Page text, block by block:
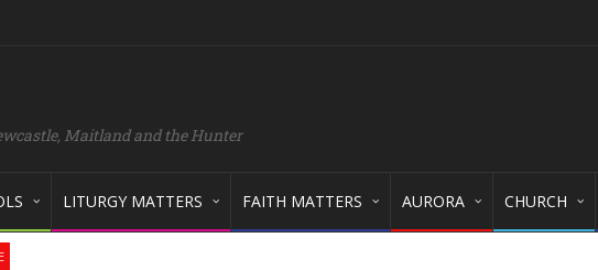
Maitland and the Hunter
LITURGY MATTERS FAITH MATTERS AURORA CHURCH